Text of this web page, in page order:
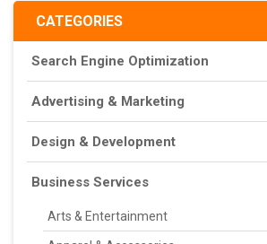
CATEGORIES
Search Engine Optimization
Advertising & Marketing
Design & Development
Business Services
Arts & Entertainment